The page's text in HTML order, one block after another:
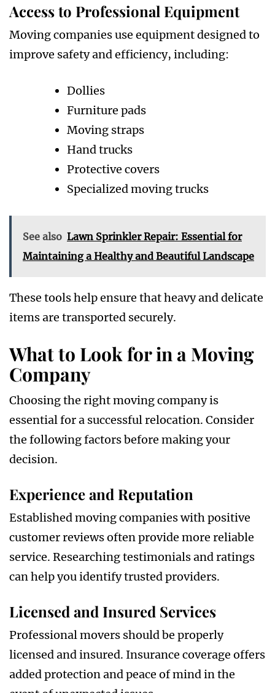
Access to Professional Equipment
Moving companies use equipment designed to
improve safety and efficiency, including:
Dollies
Furniture pads
Moving straps
Hand trucks
Protective covers
Specialized moving trucks
See also Lawn Sprinkler Repair: Essential for
Maintaining a Healthy and Beautiful Landscape
These tools help ensure that heavy and delicate
items are transported securely.
What to Look for in a Moving
Company
Choosing the right moving company is
essential for a successful relocation. Consider
the following factors before making your
decision.
Experience and Reputation
Established moving companies with positive
customer reviews often provide more reliable
service. Researching testimonials and ratings
can help you identify trusted providers.
Licensed and Insured Services
Professional movers should be properly
licensed and insured. Insurance coverage offers
added protection and peace of mind in the